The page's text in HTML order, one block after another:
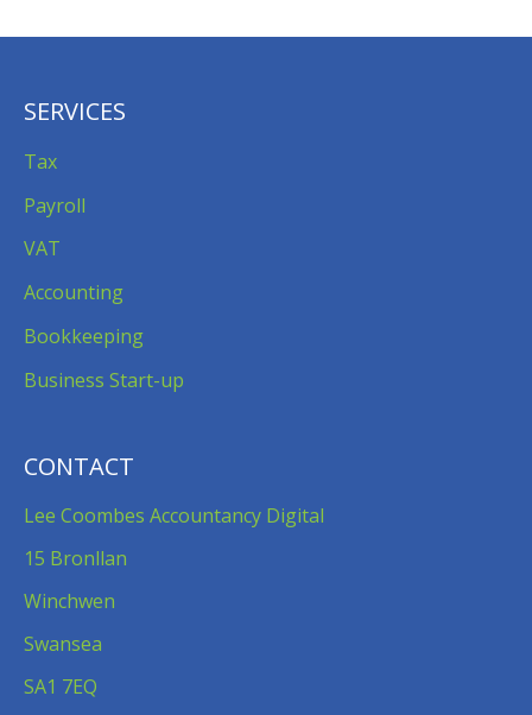
CONTACT
Lee Coombes Accountancy Digital
15 Bronllan
Winchwen
Swansea
SA1 7EQ
SERVICES
Tax
Payroll
VAT
Accounting
Bookkeeping
Business Start-up